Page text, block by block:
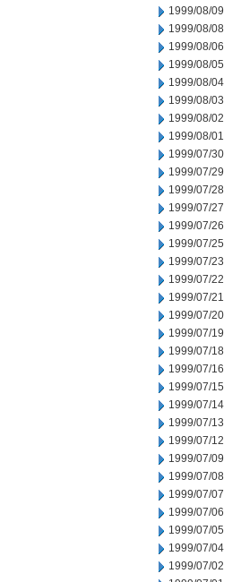
1999/08/09
1999/08/08
1999/08/06
1999/08/05
1999/08/04
1999/08/03
1999/08/02
1999/08/01
1999/07/30
1999/07/29
1999/07/28
1999/07/27
1999/07/26
1999/07/25
1999/07/23
1999/07/22
1999/07/21
1999/07/20
1999/07/19
1999/07/18
1999/07/16
1999/07/15
1999/07/14
1999/07/13
1999/07/12
1999/07/09
1999/07/08
1999/07/07
1999/07/06
1999/07/05
1999/07/04
1999/07/02